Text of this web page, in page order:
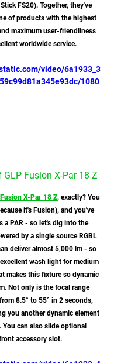
FS20). Together, they've
of products with the highest
maximum user-friendliness
worldwide service.
video/6a1933_3
1080
GLP Fusion X-Par 18 Z
X-Par 18 Z, exactly? You
it's Fusion), and you've
a PAR - so let's dig into the
by a single source RGBL
deliver almost 5,000 lm - so
wash light for medium
makes this fixture so dynamic
Not only is the focal range
8.5° to 55° in 2 seconds,
you another dynamic element
can also slide optional
accessory slot.